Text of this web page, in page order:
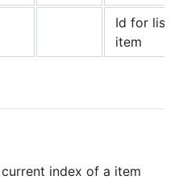
Id for list
item
index of a item